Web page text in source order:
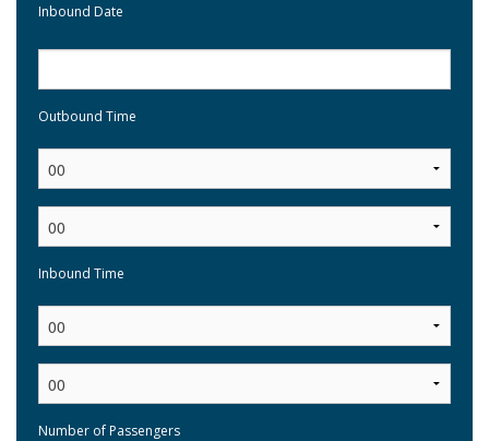
Inbound Date
Outbound Time
Inbound Time
Number of Passengers